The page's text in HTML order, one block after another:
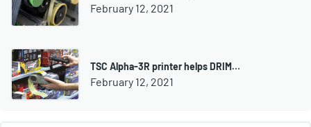
February 12, 2021
TSC Alpha-3R printer helps DRIM…
February 12, 2021